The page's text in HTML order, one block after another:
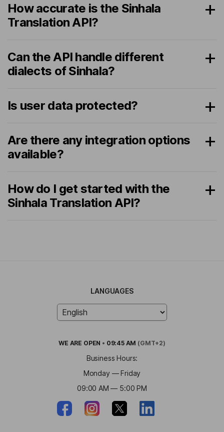
How accurate is the Sinhala
Translation API?
Can the API handle different
dialects of Sinhala?
Is user data protected?
Are there any integration options
available?
How do I get started with the
Sinhala Translation API?
LANGUAGES
WE ARE OPEN • 09:45 AM (GMT+2)
Business Hours:
Monday — Friday
09:00 AM — 5:00 PM